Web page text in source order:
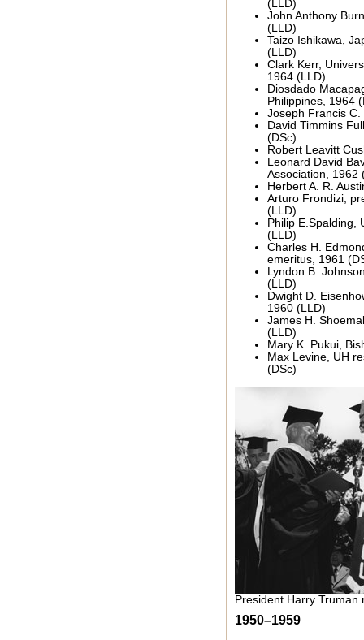
(LLD)
John Anthony
(LLD)
Taizo Ishikawa,
(LLD)
Clark Kerr,
1964 (LLD)
Diosdado
Philippines, 1964
Joseph Francis
David Timmins
(DSc)
Robert Leavitt
Leonard David
Association, 1962
Herbert A. R.
Arturo Frondizi,
(LLD)
Philip E.Spalding,
(LLD)
Charles H.
emeritus, 1961
Lyndon B.
(LLD)
Dwight D.
1960 (LLD)
James H.
(LLD)
Mary K. Pukui,
Max Levine, UH
(DSc)
President Harry
1950–1959